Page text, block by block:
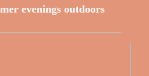
evenings outdoors